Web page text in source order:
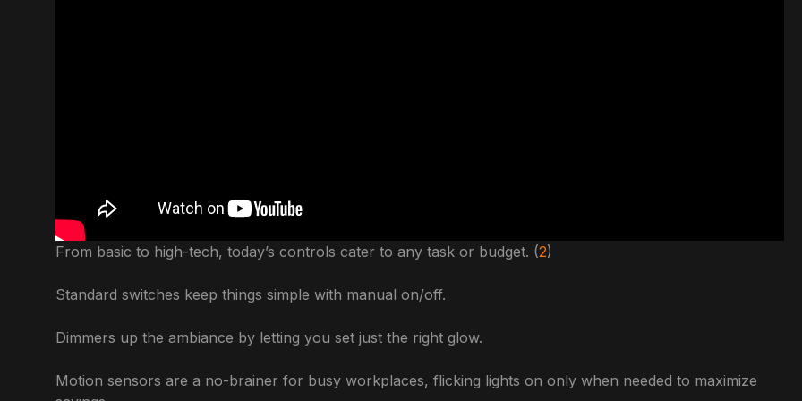
From basic to high-tech, today’s controls cater to any task or budget. (2)
Standard switches keep things simple with manual on/off.
Dimmers up the ambiance by letting you set just the right glow.
Motion sensors are a no-brainer for busy workplaces, flicking lights on only when needed to maximize